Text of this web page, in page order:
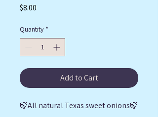
$8.00
Quantity *
Add to Cart
🍃All natural Texas sweet onions🍃